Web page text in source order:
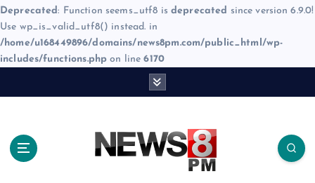
Deprecated: Function seems_utf8 is deprecated since version 6.9.0!
Use wp_is_valid_utf8() instead. in
/home/u168449896/domains/news8pm.com/public_html/wp-
includes/functions.php on line6170